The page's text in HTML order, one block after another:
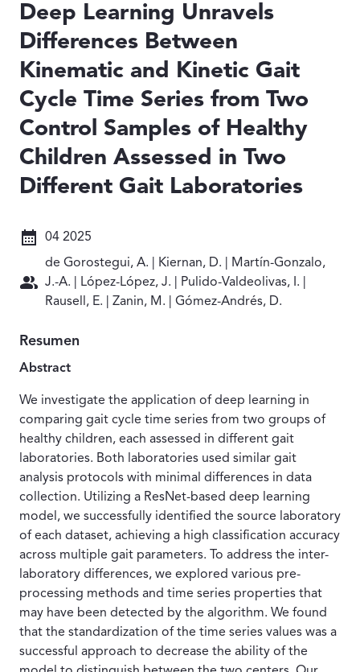
Deep Learning Unravels
Differences Between
Kinematic and Kinetic Gait
Cycle Time Series from Two
Control Samples of Healthy
Children Assessed in Two
Different Gait Laboratories
Fecha: 04 2025
04 2025
Autores: de Gorostegui, A. | Kiernan, D. | Martín-
de Gorostegui, A. | Kiernan, D. | Martín-Gonzalo,
J.-A. | López-López, J. | Pulido-Valdeolivas, I. |
Rausell, E. | Zanin, M. | Gómez-Andrés, D.
Resumen
Abstract
We investigate the application of deep learning in
comparing gait cycle time series from two groups of
healthy children, each assessed in different gait
laboratories. Both laboratories used similar gait
analysis protocols with minimal differences in data
collection. Utilizing a ResNet-based deep learning
model, we successfully identified the source laboratory
of each dataset, achieving a high classification accuracy
across multiple gait parameters. To address the inter-
laboratory differences, we explored various pre-
processing methods and time series properties that
may have been detected by the algorithm. We found
that the standardization of the time series values was a
successful approach to decrease the ability of the